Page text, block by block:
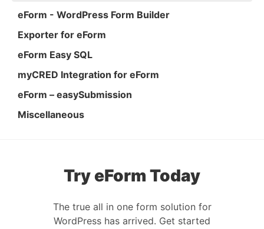
eForm - WordPress Form Builder
Exporter for eForm
eForm Easy SQL
myCRED Integration for eForm
eForm – easySubmission
Miscellaneous
Try eForm Today
The true all in one form solution for
WordPress has arrived. Get started